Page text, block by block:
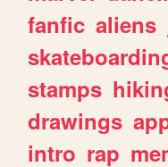
fanfic aliens
stamps
drawings
intro rap